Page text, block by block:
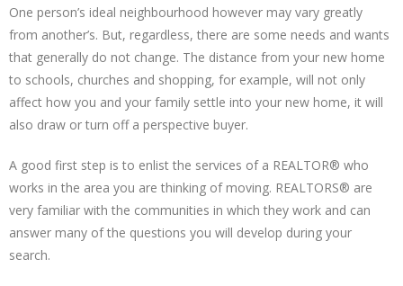
One person’s ideal neighbourhood however may vary greatly
from another’s. But, regardless, there are some needs and wants
that generally do not change. The distance from your new home
to schools, churches and shopping, for example, will not only
affect how you and your family settle into your new home, it will
also draw or turn off a perspective buyer.
A good first step is to enlist the services of a REALTOR® who
works in the area you are thinking of moving. REALTORS® are
very familiar with the communities in which they work and can
answer many of the questions you will develop during your
search.